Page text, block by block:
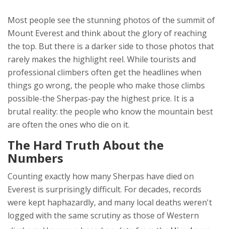
Most people see the stunning photos of the summit of
Mount Everest and think about the glory of reaching
the top. But there is a darker side to those photos that
rarely makes the highlight reel. While tourists and
professional climbers often get the headlines when
things go wrong, the people who make those climbs
possible-the Sherpas-pay the highest price. It is a
brutal reality: the people who know the mountain best
are often the ones who die on it.
The Hard Truth About the
Numbers
Counting exactly how many Sherpas have died on
Everest is surprisingly difficult. For decades, records
were kept haphazardly, and many local deaths weren't
logged with the same scrutiny as those of Western